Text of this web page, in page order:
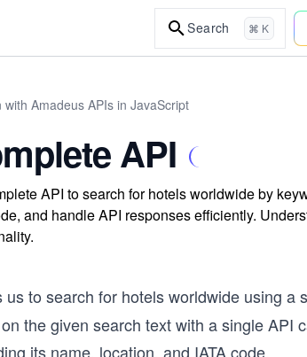
Search ⌘ K
Amadeus APIs in JavaScript
API
API to search for hotels worldwide by
and handle API responses efficiently.
us to search for hotels worldwide using a
the given search text with a single API
its name, location, and IATA code.